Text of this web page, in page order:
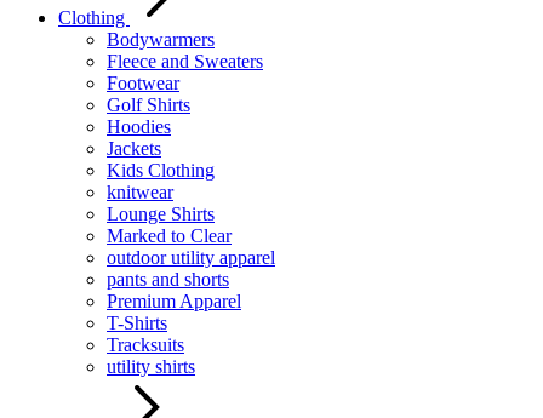
Clothing
Bodywarmers
Fleece and Sweaters
Footwear
Golf Shirts
Hoodies
Jackets
Kids Clothing
knitwear
Lounge Shirts
Marked to Clear
outdoor utility apparel
pants and shorts
Premium Apparel
T-Shirts
Tracksuits
utility shirts